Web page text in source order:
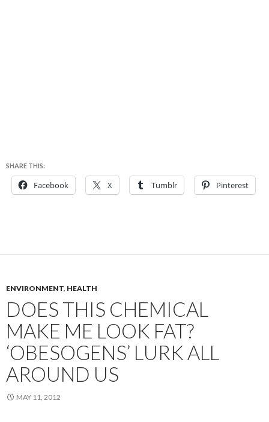
SHARE THIS:
Facebook X Tumblr Pinterest
ENVIRONMENT, HEALTH
DOES THIS CHEMICAL
MAKE ME LOOK FAT?
‘OBESOGENS’ LURK ALL
AROUND US
MAY 11, 2012